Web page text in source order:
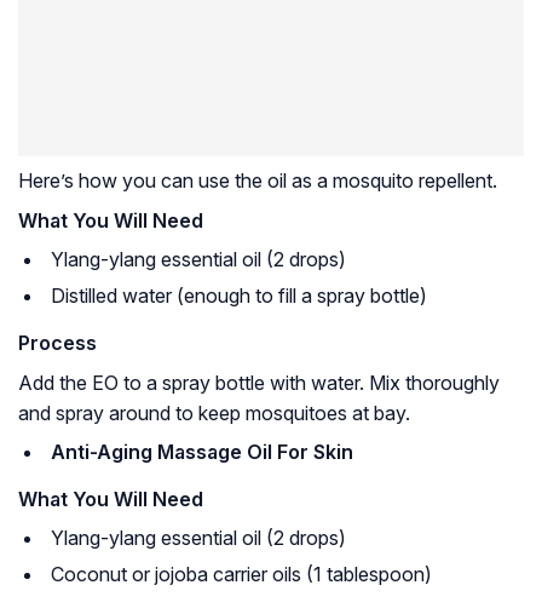
Here’s how you can use the oil as a mosquito repellent.
What You Will Need
Ylang-ylang essential oil (2 drops)
Distilled water (enough to fill a spray bottle)
Process
Add the EO to a spray bottle with water. Mix thoroughly
and spray around to keep mosquitoes at bay.
Anti-Aging Massage Oil For Skin
What You Will Need
Ylang-ylang essential oil (2 drops)
Coconut or jojoba carrier oils (1 tablespoon)